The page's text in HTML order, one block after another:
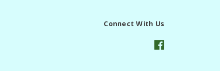
Connect With Us